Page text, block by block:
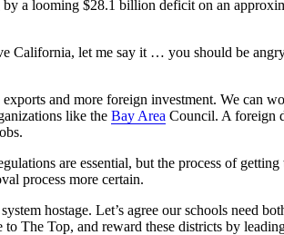
a looming $28.1 billion deficit on an
California, let me say it … you should be
and more foreign investment. We
like the Bay Area Council. A foreign
are essential, but the process of
process more certain.
hostage. Let’s agree our schools need
The Top, and reward these districts by